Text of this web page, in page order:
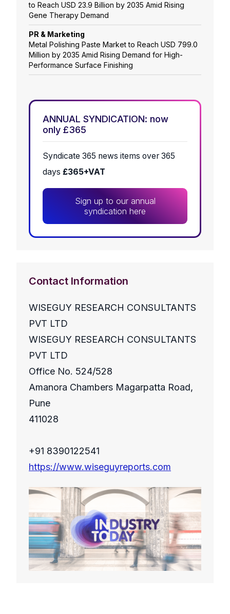
to Reach USD 23.9 Billion by 2035 Amid Rising
Gene Therapy Demand
PR & Marketing
Metal Polishing Paste Market to Reach USD 799.0
Million by 2035 Amid Rising Demand for High-
Performance Surface Finishing
ANNUAL SYNDICATION: now
only £365
Syndicate 365 news items over 365
days £365+VAT
Sign up to our annual
syndication here
Contact Information
WISEGUY RESEARCH CONSULTANTS
PVT LTD
WISEGUY RESEARCH CONSULTANTS
PVT LTD
Office No. 524/528
Amanora Chambers Magarpatta Road,
Pune
411028
+91 8390122541
https://www.wiseguyreports.com